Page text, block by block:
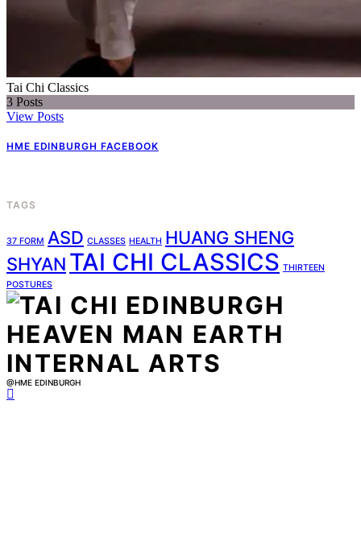
Tai Chi Classics
3 Posts
View Posts
HME EDINBURGH FACEBOOK
TAGS
37 FORM ASD CLASSES HEALTH HUANG SHENG
SHYAN TAI CHI CLASSICS THIRTEEN
POSTURES
@HME EDINBURGH